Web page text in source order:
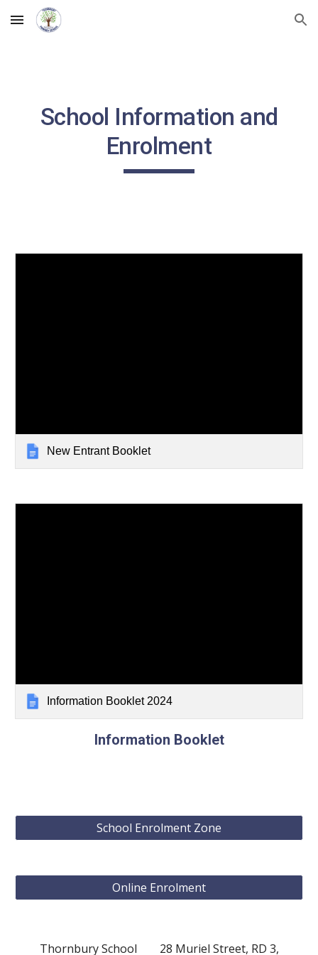
Skip to main content Skip to navigation
School Information and
Enrolment
New Entrant Booklet
Information Booklet 2024
Information Booklet
School Enrolment Zone
Online Enrolment
Thornbury School 28 Muriel Street, RD 3,